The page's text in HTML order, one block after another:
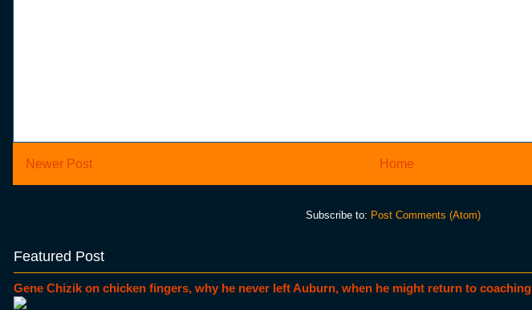
Newer Post Home
Subscribe to: Post Comments (Atom)
Featured Post
Gene Chizik on chicken fingers, why he never left Auburn, when he might return to coaching